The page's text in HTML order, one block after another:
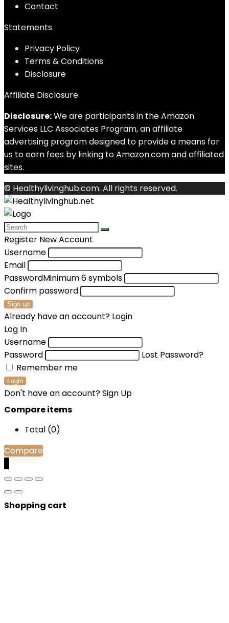
Contact
Statements
Privacy Policy
Terms & Conditions
Disclosure
Affiliate Disclosure
Disclosure:We are participants in the Amazon
Services LLC Associates Program, an affiliate
advertising program designed to provide a means for
us to earn fees by linking to Amazon.com and affiliated
sites.
© Healthylivinghub.com. All rights reserved.
Register New Account
Username
Email
PasswordMinimum 6 symbols
Confirm password
Sign up
Already have an account? Login
Log In
Username
Password
Lost Password?
Remember me
Login
Don't have an account?Sign Up
Compare items
Total (0)
Compare
Shopping cart